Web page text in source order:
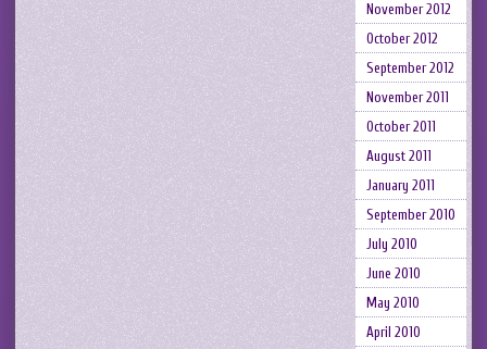
November 2012
October 2012
September 2012
November 2011
October 2011
August 2011
January 2011
September 2010
July 2010
June 2010
May 2010
April 2010